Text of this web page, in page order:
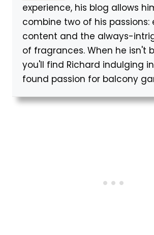
experience, his blog allows
combine two of his passions:
content and the always-
of fragrances. When he isn't
you'll find Richard indulging
found passion for balcony